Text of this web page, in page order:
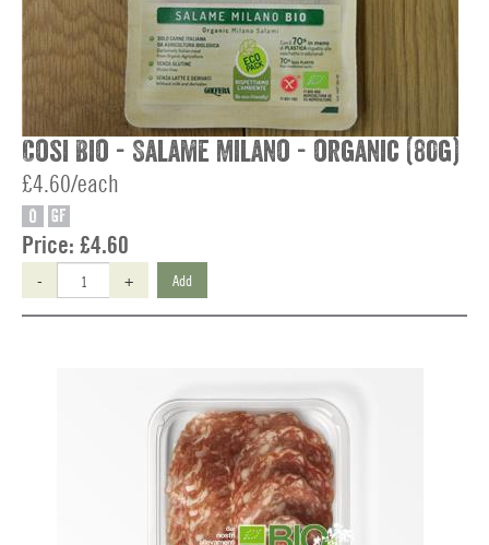
Cosi Bio - Salame Milano - organic (80g)
£4.60/each
O GF
Price: £4.60
- + Add